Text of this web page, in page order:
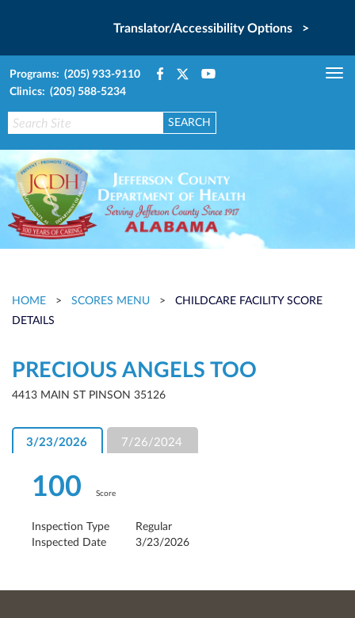
Translator/Accessibility Options >
Programs: (205) 933-9110
Clinics: (205) 588-5234
HOME > SCORES MENU >
CHILDCARE FACILITY SCORE
DETAILS
PRECIOUS ANGELS TOO
4413 MAIN ST PINSON 35126
3/23/2026 7/26/2024
100 Score
Inspection Type
Regular
Inspected Date
3/23/2026